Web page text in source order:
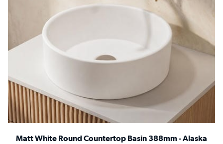
Matt White Round Countertop Basin 388mm - Alaska